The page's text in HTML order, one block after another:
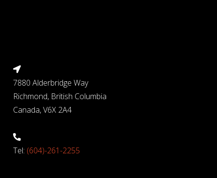
7880 Alderbridge Way
Richmond, British Columbia
Canada, V6X 2A4
Tel: (604)-261-2255